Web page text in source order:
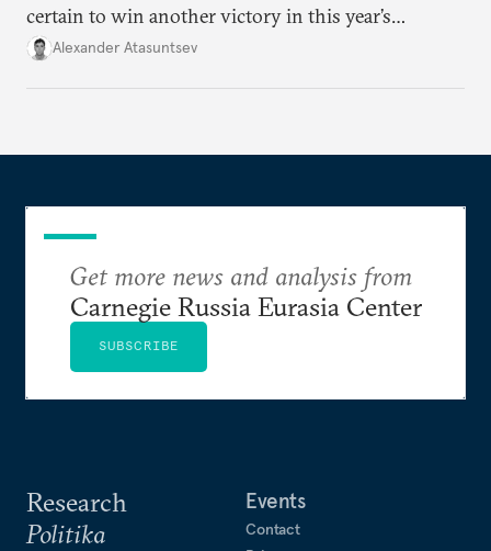
certain to win another victory in this year’s
elections, now risks repeating last year’s mistake—
Alexander Atasuntsev
Research
Politika
Events
Contact
Get more news and analysis from
Carnegie Russia Eurasia Center
SUBSCRIBE